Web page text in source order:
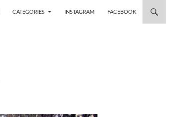
CATEGORIES INSTAGRAM FACEBOOK